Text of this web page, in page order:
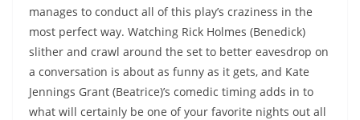
manages to conduct all of this play’s craziness in the
most perfect way. Watching Rick Holmes (Benedick)
slither and crawl around the set to better eavesdrop on
a conversation is about as funny as it gets, and Kate
Jennings Grant (Beatrice)’s comedic timing adds in to
what will certainly be one of your favorite nights out all